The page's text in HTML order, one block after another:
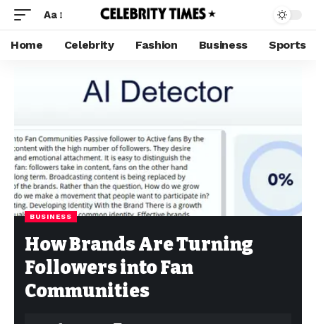
Aa
Home Celebrity Fashion Business Sports
BUSINESS
How Brands Are Turning
Followers into Fan
Communities